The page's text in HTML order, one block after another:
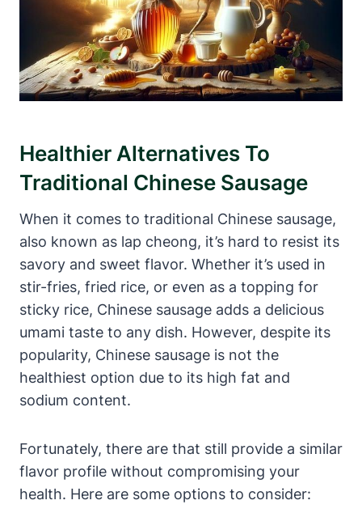
Healthier Alternatives To
Traditional Chinese Sausage
When it comes to traditional Chinese sausage,
also known as lap cheong, it’s hard to resist its
savory and sweet flavor. Whether it’s used in
stir-fries, fried rice, or even as a topping for
sticky rice, Chinese sausage adds a delicious
umami taste to any dish. However, despite its
popularity, Chinese sausage is not the
healthiest option due to its high fat and
sodium content.
Fortunately, there are that still provide a similar
flavor profile without compromising your
health. Here are some options to consider: